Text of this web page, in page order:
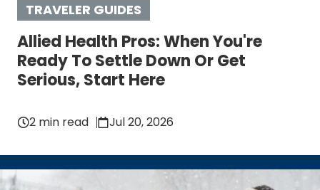
TRAVELER GUIDES
Allied Health Pros: When You're
Ready To Settle Down Or Get
Serious, Start Here
2 min read Jul 20, 2026